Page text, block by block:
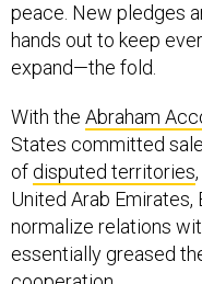
peace. New pledges
hands out to keep
expand—the fold.
With the Abraham
States committed
of disputed territories
United Arab Emirates,
normalize relations
essentially greased